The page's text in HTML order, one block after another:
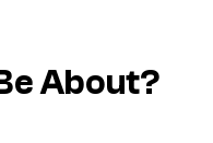
About?